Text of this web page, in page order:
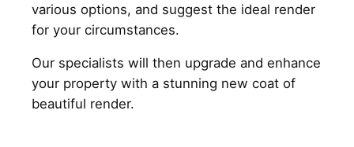
various options, and suggest the ideal render
for your circumstances.
Our specialists will then upgrade and enhance
your property with a stunning new coat of
beautiful render.